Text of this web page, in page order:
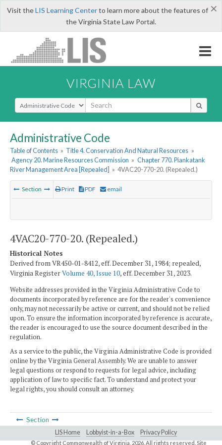
×
Visit theLIS Learning Centerto learn more about the features of
the Virginia State Law Portal.
VIRGINIA LAW
Select Search Type
Administrative Code
Table of Contents » Title 4. Conservation And Natural Resources »
Agency 20. Marine Resources Commission » Chapter 770. Piankatank
River Management Area [Repealed] » 4VAC20-770-20. (Repealed.)
Section Print PDF email
4VAC20-770-20. (Repealed.)
Historical Notes
Derived from VR450-01-8412, eff. December 31, 1984; repealed,
Virginia RegisterVolume 40, Issue 10, eff. December 31, 2023.
Website addresses provided in the Virginia Administrative Code to
documents incorporated by reference are for the reader's convenience
only, may not necessarily be active or current, and should not be relied
upon. To ensure the information incorporated by reference is accurate,
the reader is encouraged to use the source document described in the
regulation.
As a service to the public, the Virginia Administrative Code is provided
online by the Virginia General Assembly. We are unable to answer
legal questions or respond to requests for legal advice, including
application of law to specific fact. To understand and protect your
legal rights, you should consult an attorney.
Section
LIS Home Lobbyist-in-a-Box Privacy Policy
© Copyright Commonwealth of Virginia, 2026. All rights reserved. Site